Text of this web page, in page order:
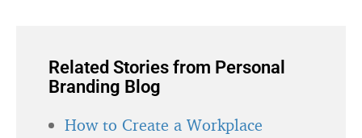
Related Stories from Personal
Branding Blog
How to Create a Workplace